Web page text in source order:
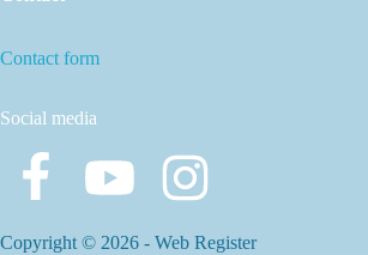
Contact form
Social media
Copyright © 2026 - Web Register